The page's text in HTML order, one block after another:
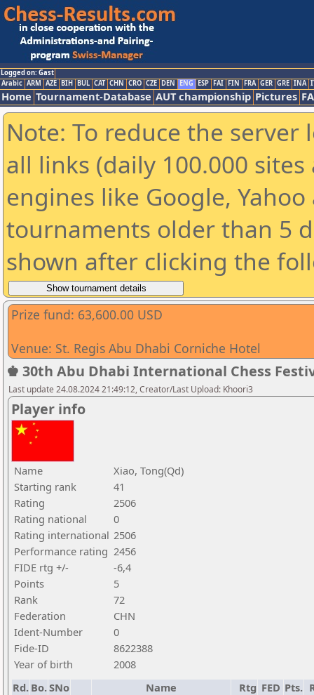
Logged on: Gast
Arabic ARM AZE BIH BUL CAT CHN CRO CZE DEN ENG ESP FAI FIN FRA GER GRE INA
Home Tournament-Database AUT championship Pictures
Note: To reduce the
all links (daily 100.000
engines like Google,
tournaments older than 5
shown after clicking the
Prize fund: 63,600.00 USD
Venue: St. Regis Abu Dhabi Corniche Hotel
♚ 30th Abu Dhabi International Chess
Last update 24.08.2024 21:49:12, Creator/Last Upload: Khoori3
Player info
Name
Xiao, Tong(Qd)
Starting rank
41
Rating
2506
Rating national
0
Rating international 2506
Performance rating 2456
FIDE rtg +/-
-6,4
Points
5
Rank
72
Federation
CHN
Ident-Number
0
Fide-ID
8622388
Year of birth
2008
Rd. Bo.SNo Name Rtg FED Pts.